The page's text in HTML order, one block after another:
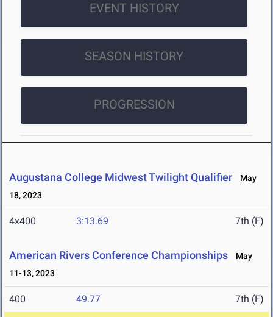
EVENT HISTORY
SEASON HISTORY
PROGRESSION
Augustana College Midwest Twilight Qualifier
May
18, 2023
4x400 3:13.69 7th (F)
American Rivers Conference Championships
May
11-13, 2023
400 49.77 7th (F)